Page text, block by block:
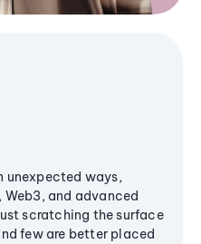
unexpected ways,
and advanced
scratching the surface
few are better placed